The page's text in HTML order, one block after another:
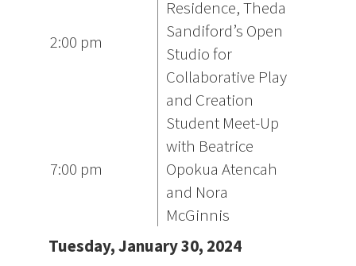
2:00 pm
Residence, Theda
Sandiford’s Open
Studio for
Collaborative Play
and Creation
7:00 pm
Student Meet-Up
with Beatrice
Opokua Atencah
and Nora
McGinnis
Tuesday, January 30, 2024